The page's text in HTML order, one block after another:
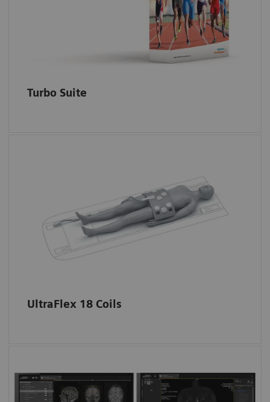
Turbo Suite
and Compressed
for static 2D and 3D imaging.
UltraFlex 18 Coils
flexible multi-purpose coils that can be used
for high-resolution imaging in e.g. unilateral
hip, foot/ankle, hand/wrist or small FOV
imaging in the body.
Dedicated positioning ais for smaller and
The Excelerate Edition is equipped with the
new X line user interface, myExam